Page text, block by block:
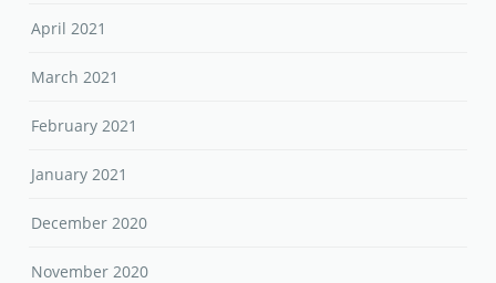
April 2021
March 2021
February 2021
January 2021
December 2020
November 2020